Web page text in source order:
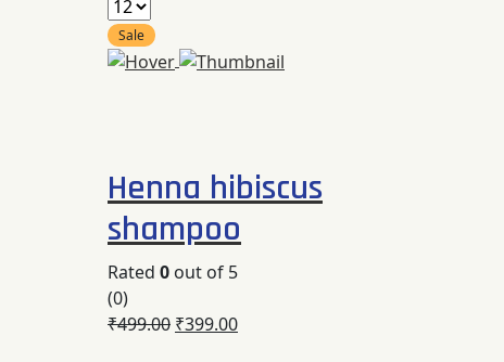
Sale
Henna hibiscus
shampoo
Rated 0 out of 5
(0)
₹499.00 ₹399.00